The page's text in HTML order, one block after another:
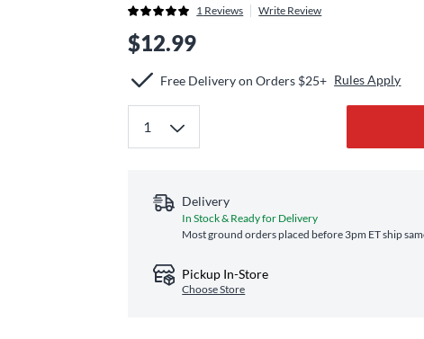
1 Reviews Write Review
$12.99
Free Delivery on Orders $25+ Rules Apply
Delivery
In Stock & Ready for Delivery
Most ground orders placed before 3pm ET ship
Pickup In-Store
Choose Store